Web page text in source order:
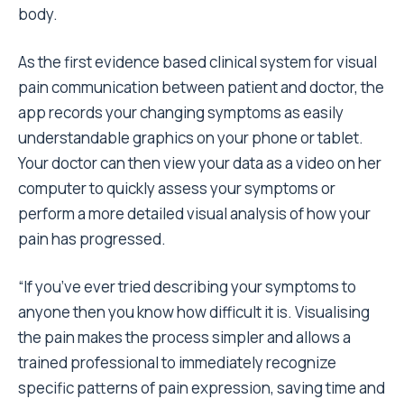
body.
As the first evidence based clinical system for visual
pain communication between patient and doctor, the
app records your changing symptoms as easily
understandable graphics on your phone or tablet.
Your doctor can then view your data as a video on her
computer to quickly assess your symptoms or
perform a more detailed visual analysis of how your
pain has progressed.
“If you’ve ever tried describing your symptoms to
anyone then you know how difficult it is. Visualising
the pain makes the process simpler and allows a
trained professional to immediately recognize
specific patterns of pain expression, saving time and